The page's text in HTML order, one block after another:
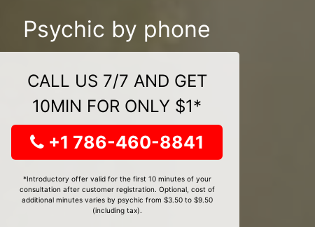
Psychic by phone
CALL US 7/7 AND GET
10MIN FOR ONLY $1*
+1 786-460-8841
*Introductory offer valid for the first 10 minutes of your
consultation after customer registration. Optional, cost of
additional minutes varies by psychic from $3.50 to $9.50
(including tax).